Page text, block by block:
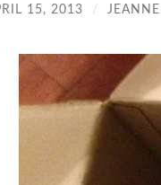
15, 2013 / JEANNE